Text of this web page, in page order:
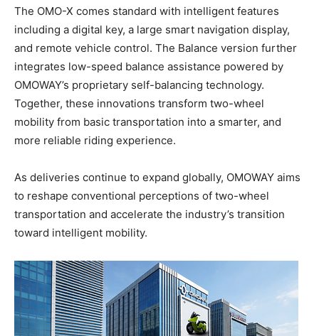
The OMO-X comes standard with intelligent features
including a digital key, a large smart navigation display,
and remote vehicle control. The Balance version further
integrates low-speed balance assistance powered by
OMOWAY’s proprietary self-balancing technology.
Together, these innovations transform two-wheel
mobility from basic transportation into a smarter, and
more reliable riding experience.
As deliveries continue to expand globally, OMOWAY aims
to reshape conventional perceptions of two-wheel
transportation and accelerate the industry’s transition
toward intelligent mobility.